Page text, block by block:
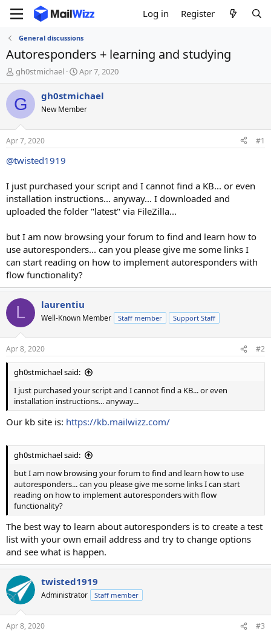
Log in Register
General discussions
Autoresponders + learning and studying
T
h
r
e
d
t
a
e
r
gh0stmichael
S
t
a
t
t
Apr 7, 2020
G gh0stmichael
New Member
Apr 7, 2020 #1
@twisted1919
I just purchased your script and I cannot find a KB... or even
installation instructions... anyway... I downloaded and
uploaded the folder "latest" via FileZilla...
but I am now browsing your forum to find and learn how to
use autoresponders... can you please give me some links I
can start reading on how to implement autoresponders with
flow functionality?
L laurentiu
Well-Known Member Staff member Support Staff
Apr 8, 2020 #2
gh0stmichael said:
I just purchased your script and I cannot find a KB... or even
installation instructions... anyway...
Our kb site is: https://kb.mailwizz.com/
gh0stmichael said:
but I am now browsing your forum to find and learn how to use
autoresponders... can you please give me some links I can start
reading on how to implement autoresponders with flow
functionality?
The best way to learn about autoresponders is to create a test
list with your own email address and try to change options
and see what is happen.
twisted1919
Administrator Staff member
Apr 8, 2020 #3